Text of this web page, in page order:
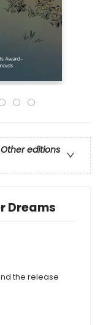
Other editions
Dreams
the release